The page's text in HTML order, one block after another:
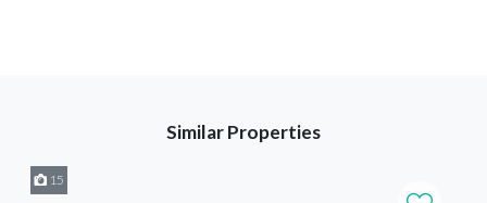
Similar Properties
15